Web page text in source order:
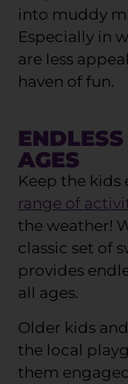
into muddy
Especially in
are less
haven of fun.
AGES
Keep the kids
range of
the weather!
classic set of
provides
all ages.
Older kids
the local
them